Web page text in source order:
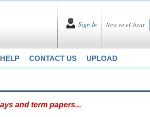
New to eCheat
Sign In
HELP CONTACT US UPLOAD